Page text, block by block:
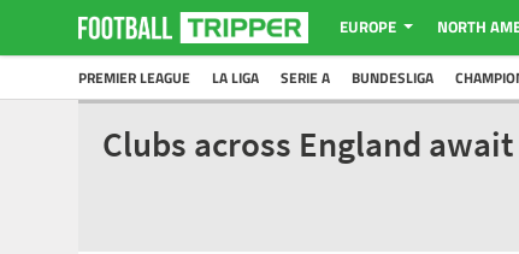
EUROPE NORTH
PREMIER LEAGUE LA LIGA SERIE A BUNDESLIGA
Clubs across England